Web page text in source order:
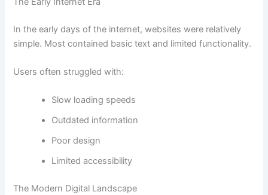
In the early days of the internet, websites were relatively
simple. Most contained basic text and limited functionality.
Users often struggled with:
Slow loading speeds
Outdated information
Poor design
Limited accessibility
The Modern Digital Landscape